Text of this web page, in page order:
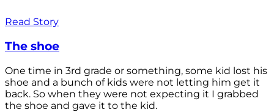
Read Story
The shoe
One time in 3rd grade or something, some kid lost his
shoe and a bunch of kids were not letting him get it
back. So when they were not expecting it I grabbed
the shoe and gave it to the kid.